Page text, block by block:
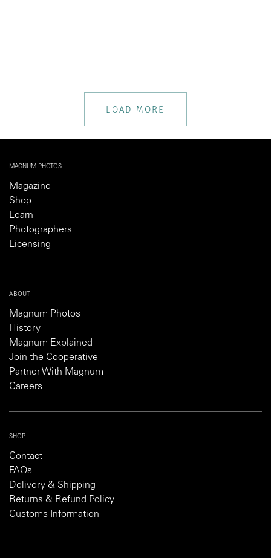
LOAD MORE
MAGNUM PHOTOS
Magazine
Shop
Learn
Photographers
Licensing
ABOUT
Magnum Photos
History
Magnum Explained
Join the Cooperative
Partner With Magnum
Careers
SHOP
Contact
FAQs
Delivery & Shipping
Returns & Refund Policy
Customs Information